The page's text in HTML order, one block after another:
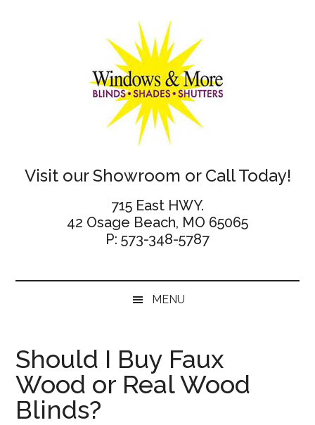
Windows
More
Visit our Showroom or Call Today!
715 East HWY.
42 Osage Beach, MO 65065
P: 573-348-5787
MENU
Should I Buy Faux
Wood or Real Wood
Blinds?